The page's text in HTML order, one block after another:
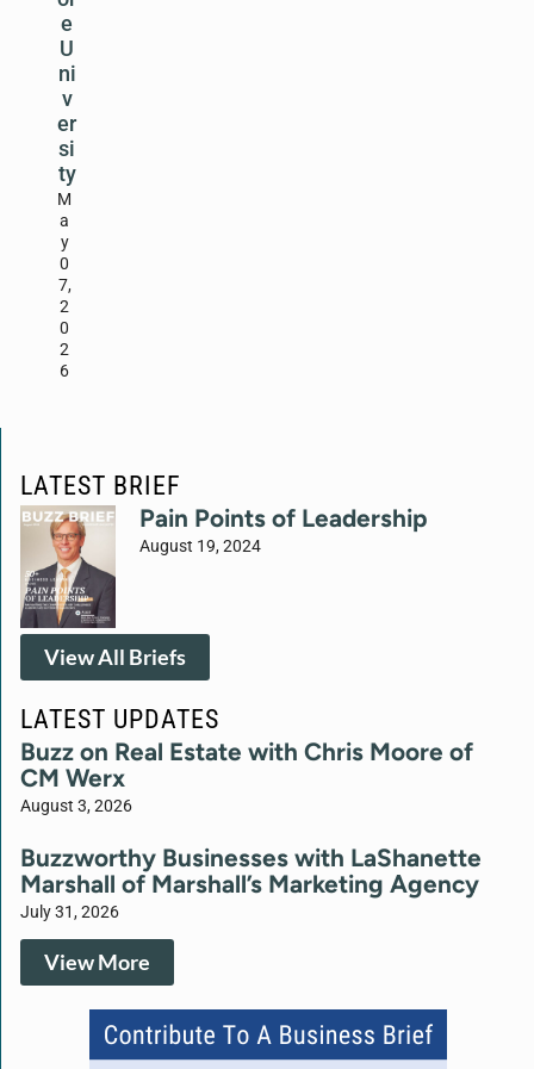
e
U
ni
v
er
si
ty
M
a
y
0
7,
2
0
2
6
LATEST BRIEF
Pain Points of Leadership
August 19, 2024
View All Briefs
LATEST UPDATES
Buzz on Real Estate with Chris Moore of
CM Werx
August 3, 2026
Buzzworthy Businesses with LaShanette
Marshall of Marshall’s Marketing Agency
July 31, 2026
View More